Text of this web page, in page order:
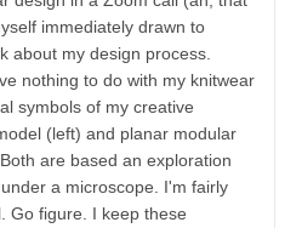
immediately drawn to
about my design process.
nothing to do with my knitwear
symbols of my creative
(left) and planar modular
are based an exploration
a microscope. I'm fairly
Go figure. I keep these